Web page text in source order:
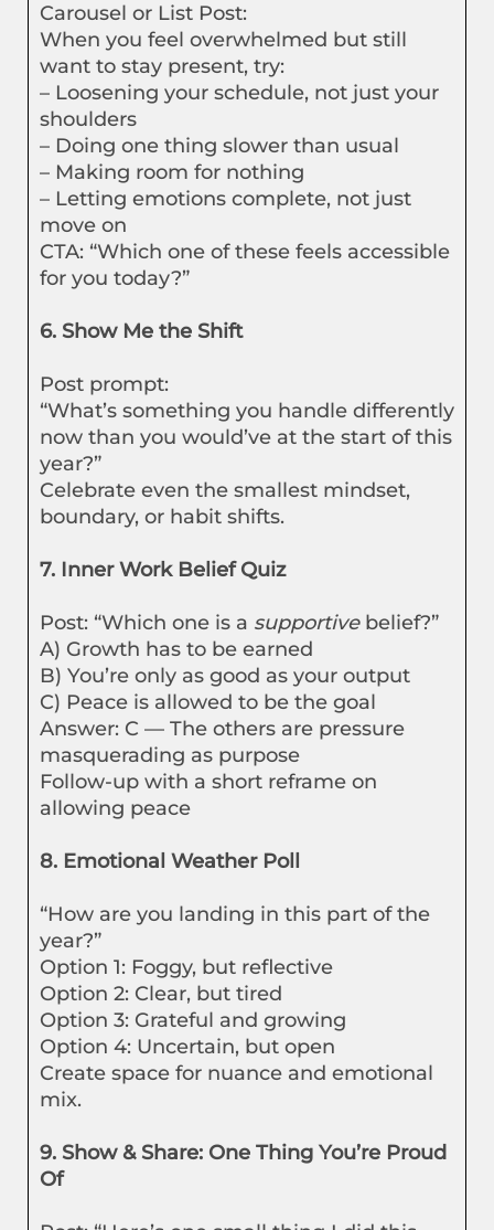
Carousel or List Post:
When you feel overwhelmed but still
want to stay present, try:
– Loosening your schedule, not just your
shoulders
– Doing one thing slower than usual
– Making room for nothing
– Letting emotions complete, not just
move on
CTA: “Which one of these feels accessible
for you today?”
6. Show Me the Shift
Post prompt:
“What’s something you handle differently
now than you would’ve at the start of this
year?”
Celebrate even the smallest mindset,
boundary, or habit shifts.
7. Inner Work Belief Quiz
Post: “Which one is a supportivebelief?”
A) Growth has to be earned
B) You’re only as good as your output
C) Peace is allowed to be the goal
Answer: C — The others are pressure
masquerading as purpose
Follow-up with a short reframe on
allowing peace
8. Emotional Weather Poll
“How are you landing in this part of the
year?”
Option 1: Foggy, but reflective
Option 2: Clear, but tired
Option 3: Grateful and growing
Option 4: Uncertain, but open
Create space for nuance and emotional
mix.
9. Show & Share: One Thing You’re Proud
Of